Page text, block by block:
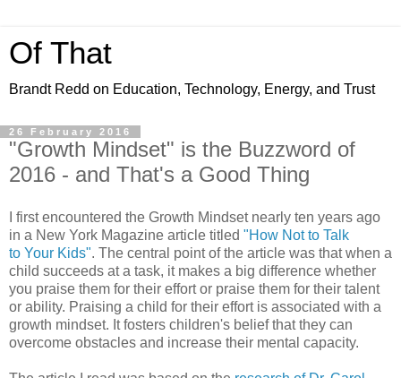
Of That
Brandt Redd on Education, Technology, Energy, and Trust
26 February 2016
"Growth Mindset" is the Buzzword of
2016 - and That's a Good Thing
I first encountered the Growth Mindset nearly ten years ago
in a New York Magazine article titled "How Not to Talk
to Your Kids". The central point of the article was that when a
child succeeds at a task, it makes a big difference whether
you praise them for their effort or praise them for their talent
or ability. Praising a child for their effort is associated with a
growth mindset. It fosters children's belief that they can
overcome obstacles and increase their mental capacity.